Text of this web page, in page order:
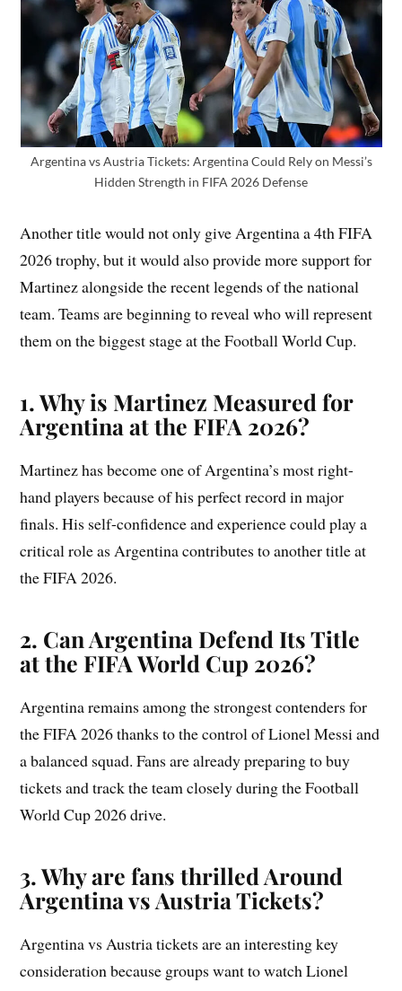
Argentina vs Austria Tickets: Argentina Could Rely on Messi’s
Hidden Strength in FIFA 2026 Defense
Another title would not only give Argentina a 4th FIFA
2026 trophy, but it would also provide more support for
Martinez alongside the recent legends of the national
team. Teams are beginning to reveal who will represent
them on the biggest stage at the Football World Cup.
1. Why is Martinez Measured for
Argentina at the FIFA 2026?
Martinez has become one of Argentina’s most right-
hand players because of his perfect record in major
finals. His self-confidence and experience could play a
critical role as Argentina contributes to another title at
the FIFA 2026.
2. Can Argentina Defend Its Title
at the FIFA World Cup 2026?
Argentina remains among the strongest contenders for
the FIFA 2026 thanks to the control of Lionel Messi and
a balanced squad. Fans are already preparing to buy
tickets and track the team closely during the Football
World Cup 2026 drive.
3. Why are fans thrilled Around
Argentina vs Austria Tickets?
Argentina vs Austria tickets are an interesting key
consideration because groups want to watch Lionel